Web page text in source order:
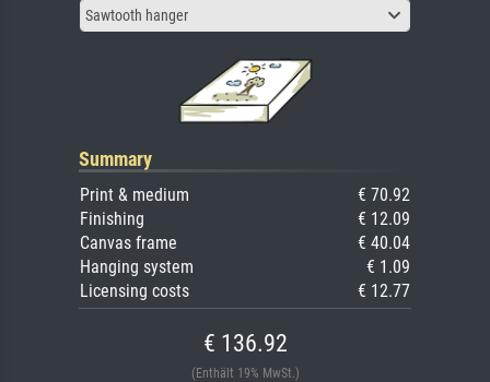
Sawtooth hanger
Summary
Print & medium
€ 70.92
Finishing
€ 12.09
Canvas frame
€ 40.04
Hanging system
€ 1.09
Licensing costs
€ 12.77
€ 136.92
(Enthält 19% MwSt.)